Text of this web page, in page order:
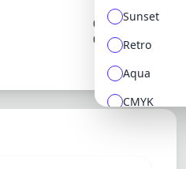
Sunset
Retro
Aqua
CMYK
0 followers
0 following